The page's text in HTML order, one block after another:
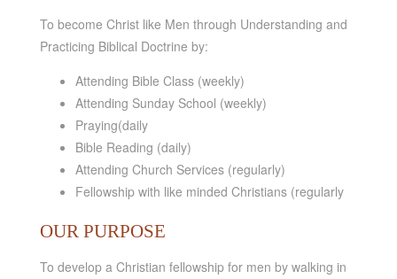
To become Christ like Men through Understanding and
Practicing Biblical Doctrine by:
Attending Bible Class (weekly)
Attending Sunday School (weekly)
Praying(daily
Bible Reading (daily)
Attending Church Services (regularly)
Fellowship with like minded Christians (regularly
OUR PURPOSE
To develop a Christian fellowship for men by walking in